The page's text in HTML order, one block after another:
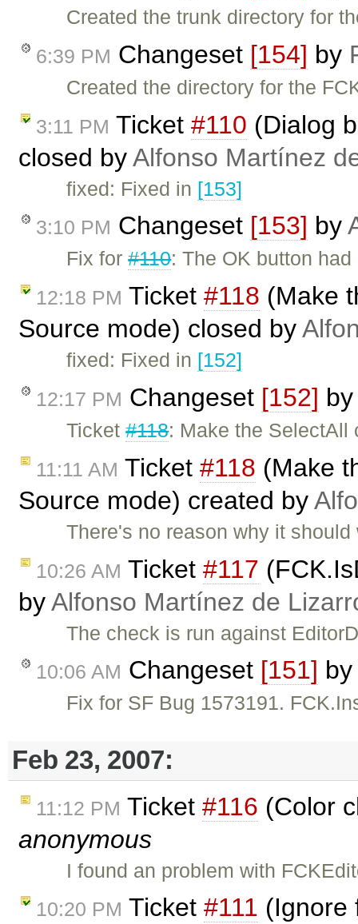
Created the trunk directory for
6:39 PM Changeset [154] by
Created the directory for the
3:11 PM Ticket #110 (Dialog
closed byAlfonso Martínez
fixed: Fixed in [153]
3:10 PM Changeset [153] by
Fix for#110: The OK button
12:18 PM Ticket #118 (Make
Source mode) closed by
fixed: Fixed in [152]
12:17 PM Changeset [152] by
Ticket#118: Make the SelectAll
11:11 AM Ticket #118 (Make
Source mode) created by
There's no reason why it
10:26 AM Ticket #117
byAlfonso Martínez de
The check is run against
10:06 AM Changeset [151] by
Fix for SF Bug 1573191.
Feb 23, 2007:
11:12 PM Ticket #116 (Color
anonymous
I found an problem with
10:20 PM Ticket #111 (Ignore